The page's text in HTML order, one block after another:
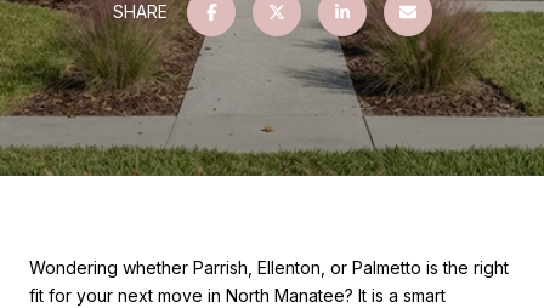
SHARE
Wondering whether Parrish, Ellenton, or Palmetto is the right
fit for your next move in North Manatee? It is a smart